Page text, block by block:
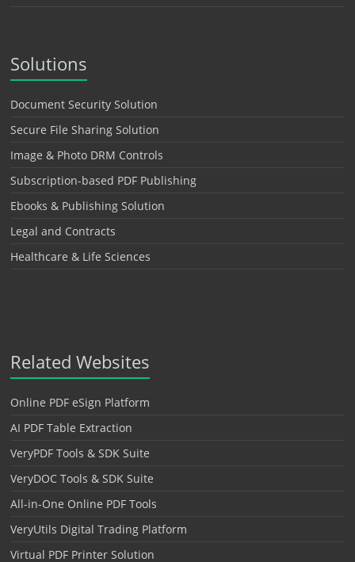
Solutions
Document Security Solution
Secure File Sharing Solution
Image & Photo DRM Controls
Subscription-based PDF Publishing
Ebooks & Publishing Solution
Legal and Contracts
Healthcare & Life Sciences
Related Websites
Online PDF eSign Platform
AI PDF Table Extraction
VeryPDF Tools & SDK Suite
VeryDOC Tools & SDK Suite
All-in-One Online PDF Tools
VeryUtils Digital Trading Platform
Virtual PDF Printer Solution